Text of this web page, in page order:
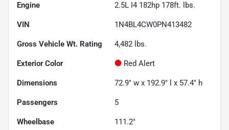
Engine 2.5L I4 182hp 178ft. lbs.
VIN 1N4BL4CW0PN413482
Gross Vehicle Wt. Rating 4,482 lbs.
Exterior Color Red Alert
Dimensions 72.9" w x 192.9" l x 57.4" h
Passengers 5
Wheelbase 111.2"